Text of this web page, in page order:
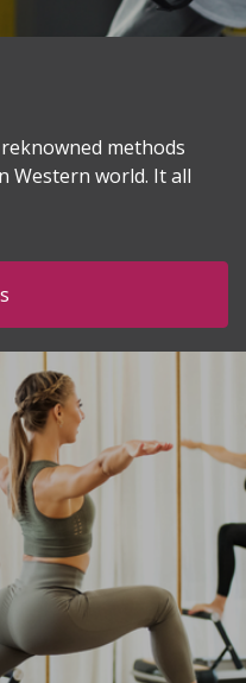
methods
Western world. It all